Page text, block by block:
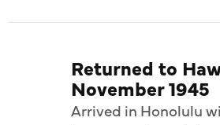
Returned to
November 1945
Arrived in Honolulu